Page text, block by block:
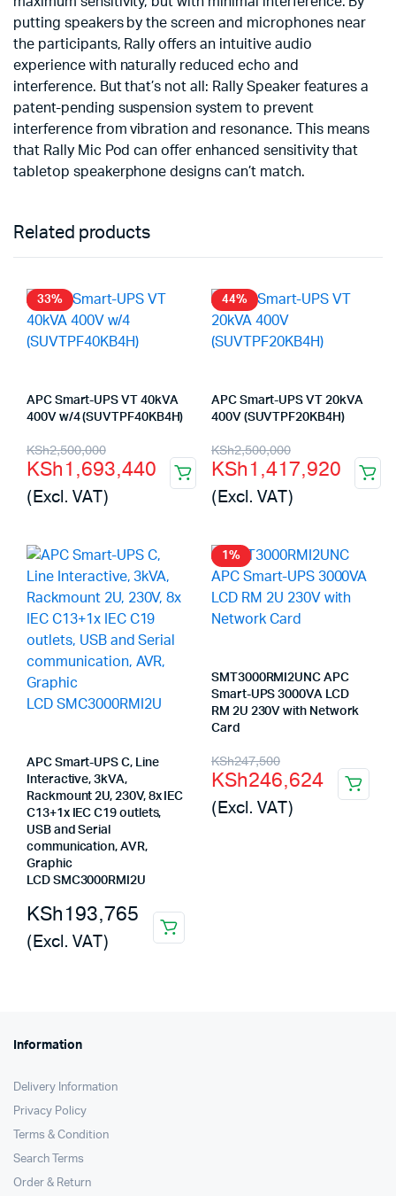
putting speakers by the screen and microphones near
the participants, Rally offers an intuitive audio
experience with naturally reduced echo and
interference. But that’s not all: Rally Speaker features a
patent-pending suspension system to prevent
interference from vibration and resonance. This means
that Rally Mic Pod can offer enhanced sensitivity that
tabletop speakerphone designs can’t match.
Related products
33%
APC Smart-UPS VT 40kVA
400V w/4 (SUVTPF40KB4H)
KSh2,500,000
Original
price
was:
KSh2,500,000.
KSh1,693,440
Current
price
is:
KSh1,693,440.
(Excl. VAT)
44%
APC Smart-UPS VT 20kVA
400V (SUVTPF20KB4H)
KSh2,500,000
Original
price
was:
KSh2,500,000.
KSh1,417,920
Current
price
is:
KSh1,417,920.
(Excl. VAT)
APC Smart-UPS C, Line
Interactive, 3kVA,
Rackmount 2U, 230V, 8x IEC
C13+1x IEC C19 outlets,
USB and Serial
communication, AVR,
Graphic
LCD SMC3000RMI2U
KSh193,765
(Excl. VAT)
1%
SMT3000RMI2UNC APC
Smart-UPS 3000VA LCD
RM 2U 230V with Network
Card
KSh247,500
Original
price
was:
KSh246,624
Current
price
is:
(Excl. VAT)
Information
Delivery Information
Privacy Policy
Terms & Condition
Search Terms
Order & Return